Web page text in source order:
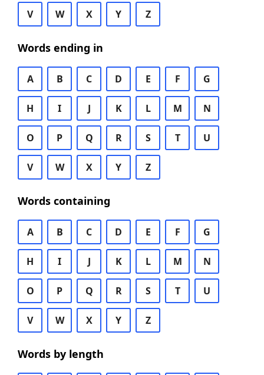
V W X Y Z
Words ending in
A B C D E F G
H I J K L M N
O P Q R S T U
V W X Y Z
Words containing
A B C D E F G
H I J K L M N
O P Q R S T U
V W X Y Z
Words by length